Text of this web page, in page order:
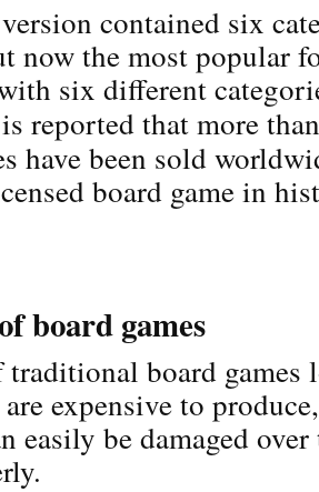
contained six
now the most popular
six different
reported that more
have been sold
board game in
board games
board games
are expensive to
easily be damaged